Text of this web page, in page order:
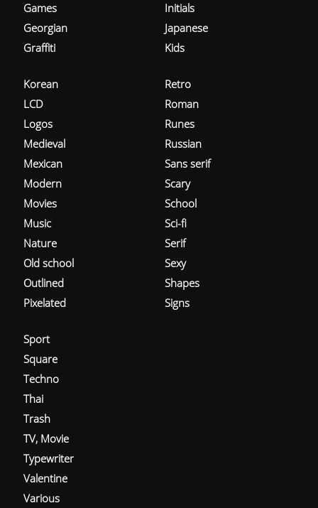
Games
Georgian
Graffiti
Initials
Japanese
Kids
Korean
LCD
Logos
Medieval
Mexican
Modern
Movies
Music
Nature
Old school
Outlined
Pixelated
Retro
Roman
Runes
Russian
Sans serif
Scary
School
Sci-fi
Serif
Sexy
Shapes
Signs
Sport
Square
Techno
Thai
Trash
TV, Movie
Typewriter
Valentine
Various